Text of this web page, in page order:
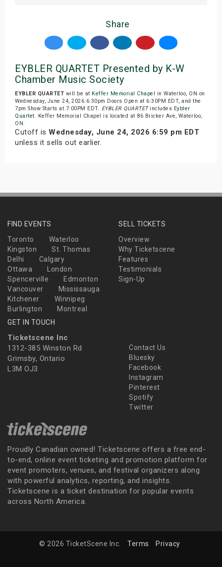
Share
EYBLER QUARTET Presented by K-W
Chamber Music Society
EYBLER QUARTET will be at Keffer Memorial Chapel
in Waterloo, ON on
Wednesday, June 24, 2026.6:30pm Doors Open at 6:30PM EDT, and the
7pm Show Starts at 7:00PM EDT. EYBLER QUARTETincludes Eybler
Quartet. Keffer Memorial Chapel is located at 86 Bricker Ave, Waterloo,
ON.
Cutoff is Wednesday, June 24, 2026 6:59 pm EDT
unless it sells out earlier.
FIND EVENTS
Toronto
Waterloo
Kingston
St. Thomas
Delhi
Calgary
Ottawa
London
Spencerville
Edmonton
Vancouver
Mississauga
Kitchener
Winnipeg
Burlington
Montreal
SELL TICKETS
Overview
Why Ticketscene
Features
Testimonials
Sign-Up
GET IN TOUCH
Ticketscene Inc
1312-385 Winston Rd
Grimsby, Ontario
L3M OJ3
Contact Us
Bluesky
Facebook
Instagram
Pinterest
Spotify
Twitter
Proudly Canadian owned! Ticketscene offers a free end-
to-end, online event ticketing and promotion platform for
event promoters, venues, and festival organizers along
with powerful analytics, reporting, and insights.
Ticketscene is a ticket destination for popular events
across North America.
© 2026 TicketScene Inc. Terms Privacy